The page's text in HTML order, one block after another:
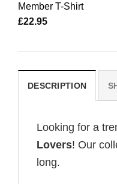
Member T-Shirt
£22.95
DESCRIPTION
Looking for a
Lovers! Our
long.